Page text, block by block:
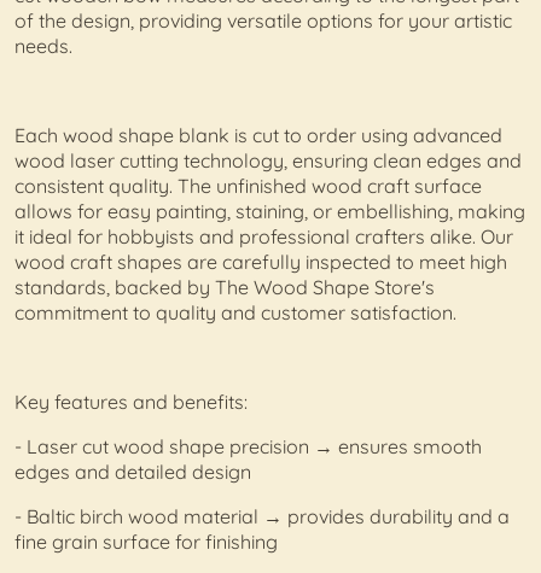
of the design, providing versatile options for your artistic
needs.
Each wood shape blank is cut to order using advanced
wood laser cutting technology, ensuring clean edges and
consistent quality. The unfinished wood craft surface
allows for easy painting, staining, or embellishing, making
it ideal for hobbyists and professional crafters alike. Our
wood craft shapes are carefully inspected to meet high
standards, backed by The Wood Shape Store's
commitment to quality and customer satisfaction.
Key features and benefits:
- Laser cut wood shape precision → ensures smooth
edges and detailed design
- Baltic birch wood material → provides durability and a
fine grain surface for finishing